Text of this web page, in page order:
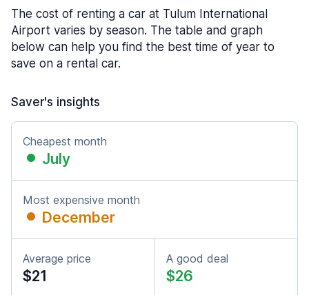
The cost of renting a car at Tulum International
Airport varies by season. The table and graph
below can help you find the best time of year to
save on a rental car.
Saver's insights
Cheapest month
July
Most expensive month
December
Average price
$21
A good deal
$26